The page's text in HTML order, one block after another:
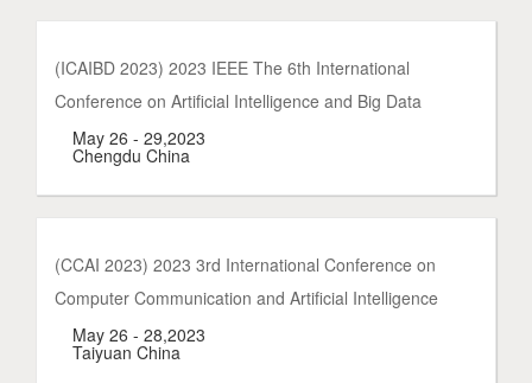
(ICAIBD 2023) 2023 IEEE The 6th International
Conference on Artificial Intelligence and Big Data
May 26 - 29,2023
Chengdu China
(CCAI 2023) 2023 3rd International Conference on
Computer Communication and Artificial Intelligence
May 26 - 28,2023
Taiyuan China